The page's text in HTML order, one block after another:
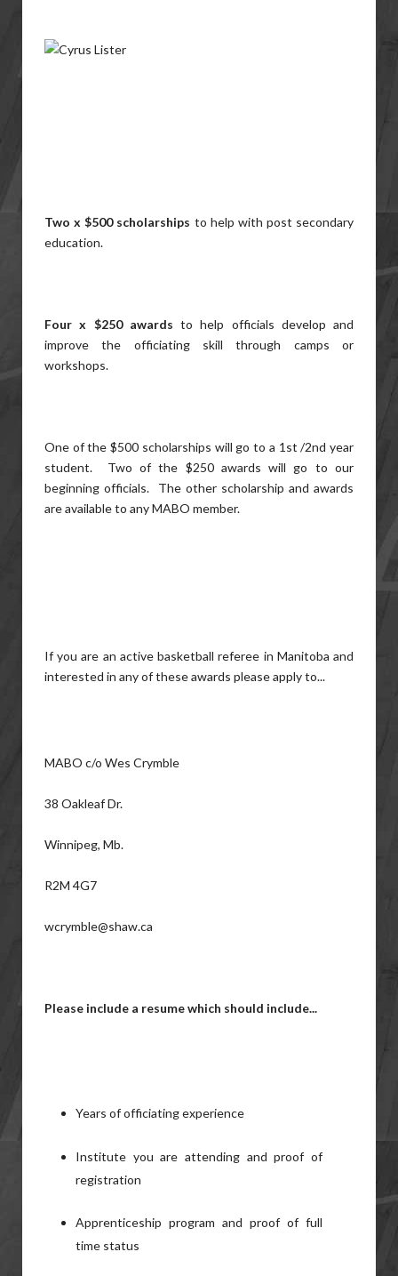
Two x $500 scholarships to help with post secondary
education.
Four x $250 awards to help officials develop and
improve the officiating skill through camps or
workshops.
One of the $500 scholarships will go to a 1st /2nd year
student. Two of the $250 awards will go to our
beginning officials. The other scholarship and awards
are available to any MABO member.
If you are an active basketball referee in Manitoba and
interested in any of these awards please apply to...
MABO c/o Wes Crymble
38 Oakleaf Dr.
Winnipeg, Mb.
R2M 4G7
wcrymble@shaw.ca
Please include a resume which should include...
Years of officiating experience
Institute you are attending and proof of
registration
Apprenticeship program and proof of full
time status